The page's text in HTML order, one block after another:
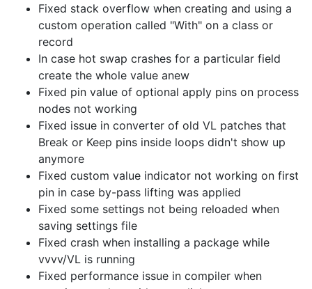
Fixed stack overflow when creating and using a
custom operation called "With" on a class or
record
In case hot swap crashes for a particular field
create the whole value anew
Fixed pin value of optional apply pins on process
nodes not working
Fixed issue in converter of old VL patches that
Break or Keep pins inside loops didn't show up
anymore
Fixed custom value indicator not working on first
pin in case by-pass lifting was applied
Fixed some settings not being reloaded when
saving settings file
Fixed crash when installing a package while
vvvv/VL is running
Fixed performance issue in compiler when